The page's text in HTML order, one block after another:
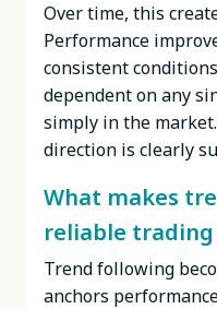
Over time, this
Performance
consistent
dependent on any
simply in the
direction is clearly
What makes
reliable trading
Trend following
anchors